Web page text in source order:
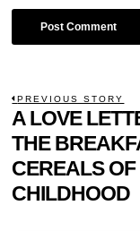
POST
PREVIOUS STORY
Previous
post:
A LOVE
THE
CEREALS OF
CHILDHOOD